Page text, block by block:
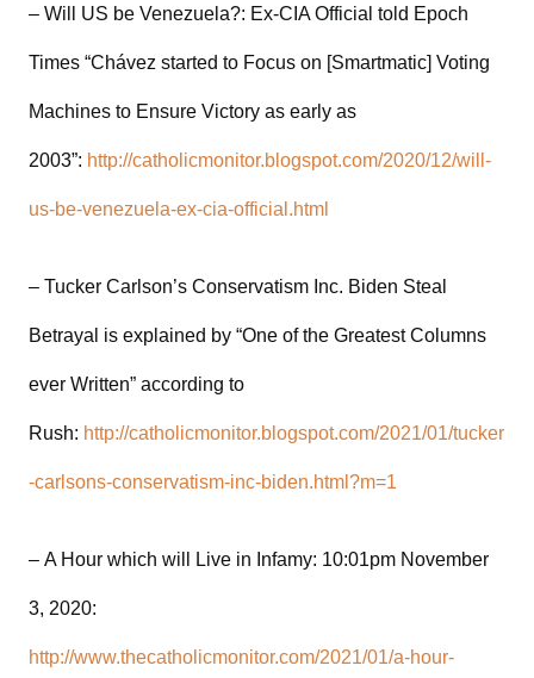
– Will US be Venezuela?: Ex-CIA Official told Epoch
Times “Chávez started to Focus on [Smartmatic] Voting
Machines to Ensure Victory as early as
2003”: http://catholicmonitor.blogspot.com/2020/12/will-
us-be-venezuela-ex-cia-official.html
– Tucker Carlson’s Conservatism Inc. Biden Steal
Betrayal is explained by “One of the Greatest Columns
ever Written” according to
Rush: http://catholicmonitor.blogspot.com/2021/01/tucker
-carlsons-conservatism-inc-biden.html?m=1
– A Hour which will Live in Infamy: 10:01pm November
3, 2020:
http://www.thecatholicmonitor.com/2021/01/a-hour-